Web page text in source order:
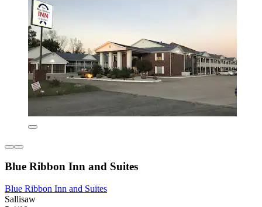
Blue Ribbon Inn and Suites
Blue Ribbon Inn and Suites
Sallisaw